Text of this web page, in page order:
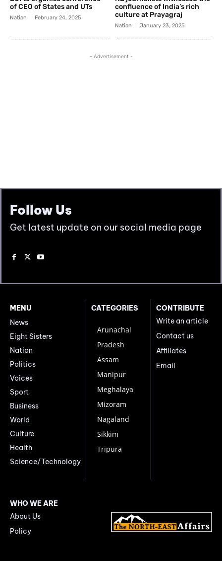
Follow Us
Get latest update on our social media page
MENU
News
Eight Sisters
Nation
Politics
Voices
Sport
Business
World
Culture
Health
Science/Technology
CATEGORIES
Arunachal
Pradesh
Assam
Manipur
Meghalaya
Mizoram
Nagaland
Sikkim
Tripura
CONTRIBUTE
Write an article
Contact us
Affiliates
Email
WHO WE ARE
About Us
Policy